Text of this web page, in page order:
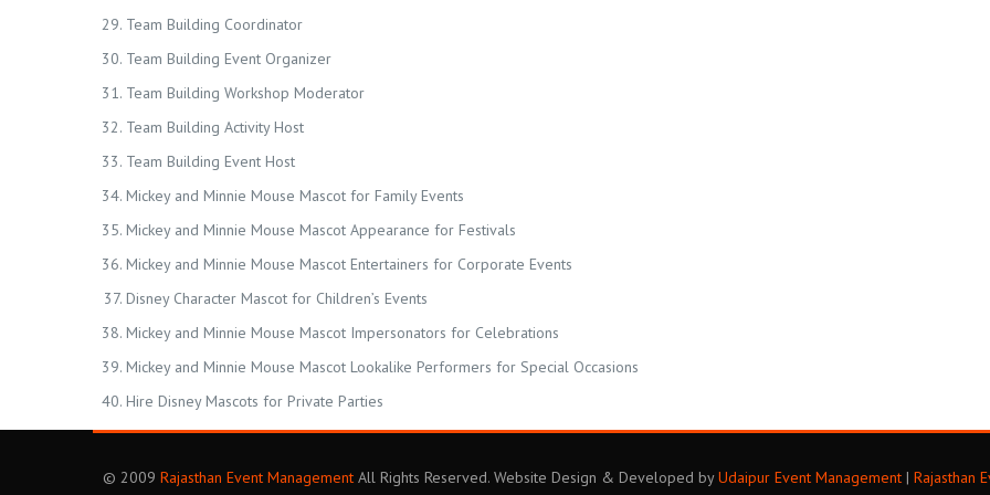
Team Building Coordinator
Team Building Event Organizer
Team Building Workshop Moderator
Team Building Activity Host
Team Building Event Host
Mickey and Minnie Mouse Mascot for Family Events
Mickey and Minnie Mouse Mascot Appearance for Festivals
Mickey and Minnie Mouse Mascot Entertainers for Corporate Events
Disney Character Mascot for Children’s Events
Mickey and Minnie Mouse Mascot Impersonators for Celebrations
Mickey and Minnie Mouse Mascot Lookalike Performers for Special Occasions
Hire Disney Mascots for Private Parties
© 2009 Rajasthan Event Management All Rights Reserved. Website Design & Developed byUdaipur Event Management | Rajasthan